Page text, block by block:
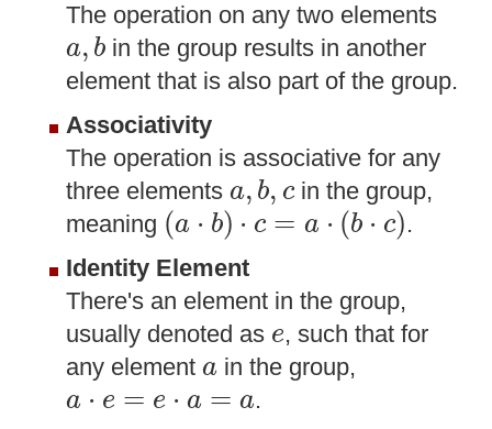
The operation on any two elements
a, b
a b in the group results in another
element that is also part of the group.
Associativity
The operation is associative for any
three elements a, b, c
a b, cin the group,
meaning (a ⋅ b) ⋅ c = a ⋅ (b ⋅ c)
(a⋅b)⋅c=a ⋅( b⋅ c)
.
Identity Element
There's an element in the group,
usually denoted as e
e, such that for
any element a
a in the group,
a ⋅ e = e ⋅ a = a
a e= e⋅ a= a
.